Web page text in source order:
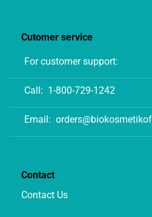
Cutomer service
For customer support:
Call: 1-800-729-1242
Email:
Contact
Contact Us